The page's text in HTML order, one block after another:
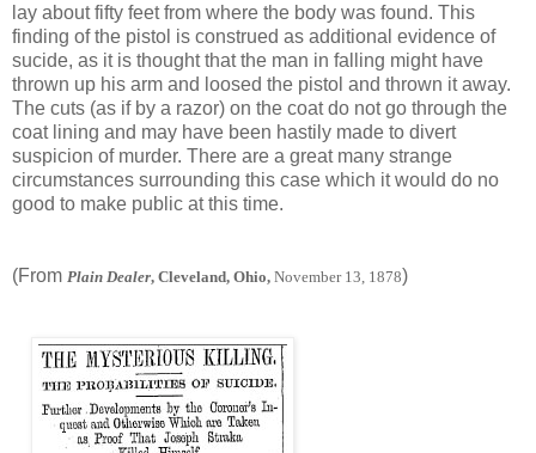
lay about fifty feet from where the body was found. This
finding of the pistol is construed as additional evidence of
sucide, as it is thought that the man in falling might have
thrown up his arm and loosed the pistol and thrown it away.
The cuts (as if by a razor) on the coat do not go through the
coat lining and may have been hastily made to divert
suspicion of murder. There are a great many strange
circumstances surrounding this case which it would do no
good to make public at this time.
(From Plain Dealer, Cleveland, Ohio, November 13, 1878)